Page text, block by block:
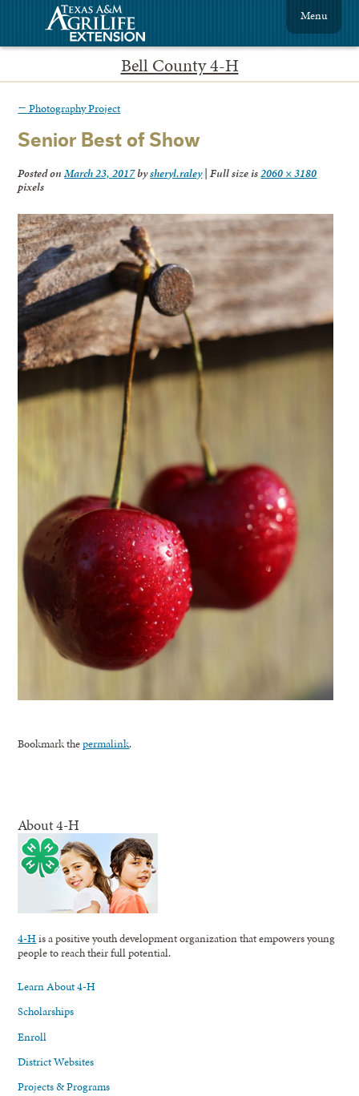
Bell County 4-H
Menu
← Photography Project
Senior Best of Show
Posted onMarch 23, 2017bysheryl.raley| Full size is2060 × 3180
pixels
Bookmark thepermalink.
About 4-H
4-His a positive youth development organization that empowers young
people to reach their full potential.
Learn About 4-H
Scholarships
Enroll
District Websites
Projects & Programs